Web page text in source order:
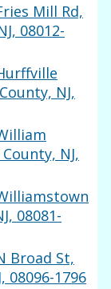
Mill Rd,
08012-
NJ,
NJ,
08081-
Broad St,
08096-1796